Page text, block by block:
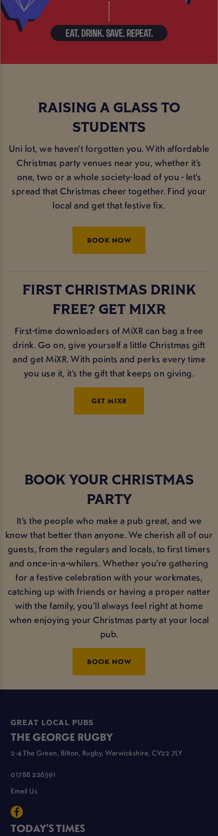
RAISING A GLASS TO
STUDENTS
Uni lot, we haven’t forgotten you. With affordable
Christmas party venues near you, whether it’s
one, two or a whole society-load of you - let’s
spread that Christmas cheer together. Find your
local and get that festive fix.
BOOK NOW
FIRST CHRISTMAS DRINK
FREE? GET MIXR
First-time downloaders of MiXR can bag a free
drink. Go on, give yourself a little Christmas gift
and get MiXR. With points and perks every time
you use it, it’s the gift that keeps on giving.
GET MIXR
BOOK YOUR CHRISTMAS
PARTY
It’s the people who make a pub great, and we
know that better than anyone. We cherish all of our
guests, from the regulars and locals, to first timers
and once-in-a-whilers. Whether you’re gathering
for a festive celebration with your workmates,
catching up with friends or having a proper natter
with the family, you’ll always feel right at home
when enjoying your Christmas party at your local
pub.
BOOK NOW
GREAT LOCAL PUBS
THE GEORGE RUGBY
2-4 The Green, Bilton, Rugby, Warwickshire, CV22 7LY
01788 226591
Email Us
TODAY'S TIMES